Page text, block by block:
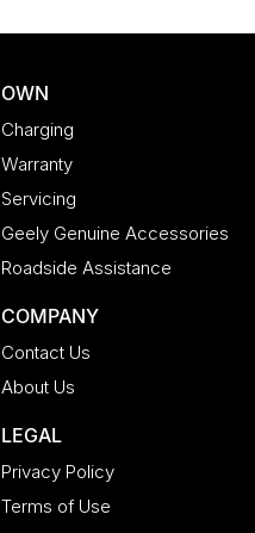
OWN
Charging
Warranty
Servicing
Geely Genuine Accessories
Roadside Assistance
COMPANY
Contact Us
About Us
LEGAL
Privacy Policy
Terms of Use